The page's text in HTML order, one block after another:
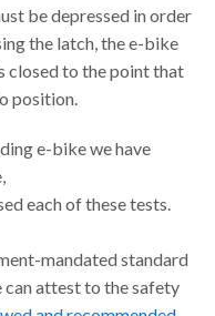
be depressed in order
the latch, the e-bike
closed to the point that
position.
e-bike we have
each of these tests.
mandated standard
attest to the safety